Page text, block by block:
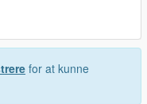
for at kunne